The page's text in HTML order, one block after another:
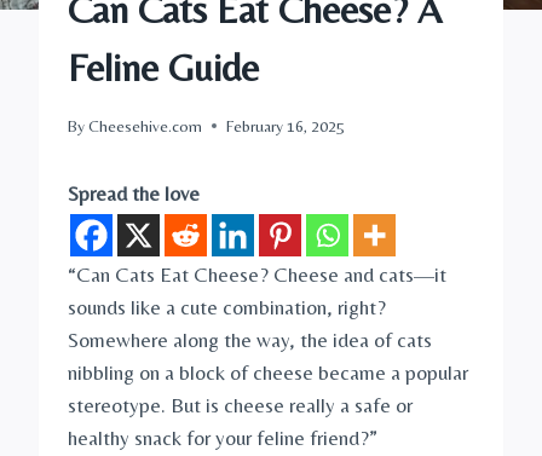
Can Cats Eat Cheese? A
Feline Guide
ByCheesehive.com February 16, 2025
Spread the love
“Can Cats Eat Cheese? Cheese and cats—it
sounds like a cute combination, right?
Somewhere along the way, the idea of cats
nibbling on a block of cheese became a popular
stereotype. But is cheese really a safe or
healthy snack for your feline friend?”